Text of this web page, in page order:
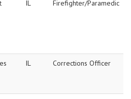
IL Firefighter/Paramedic
IL Corrections Officer